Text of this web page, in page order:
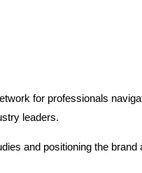
for professionals
leaders.
and positioning the